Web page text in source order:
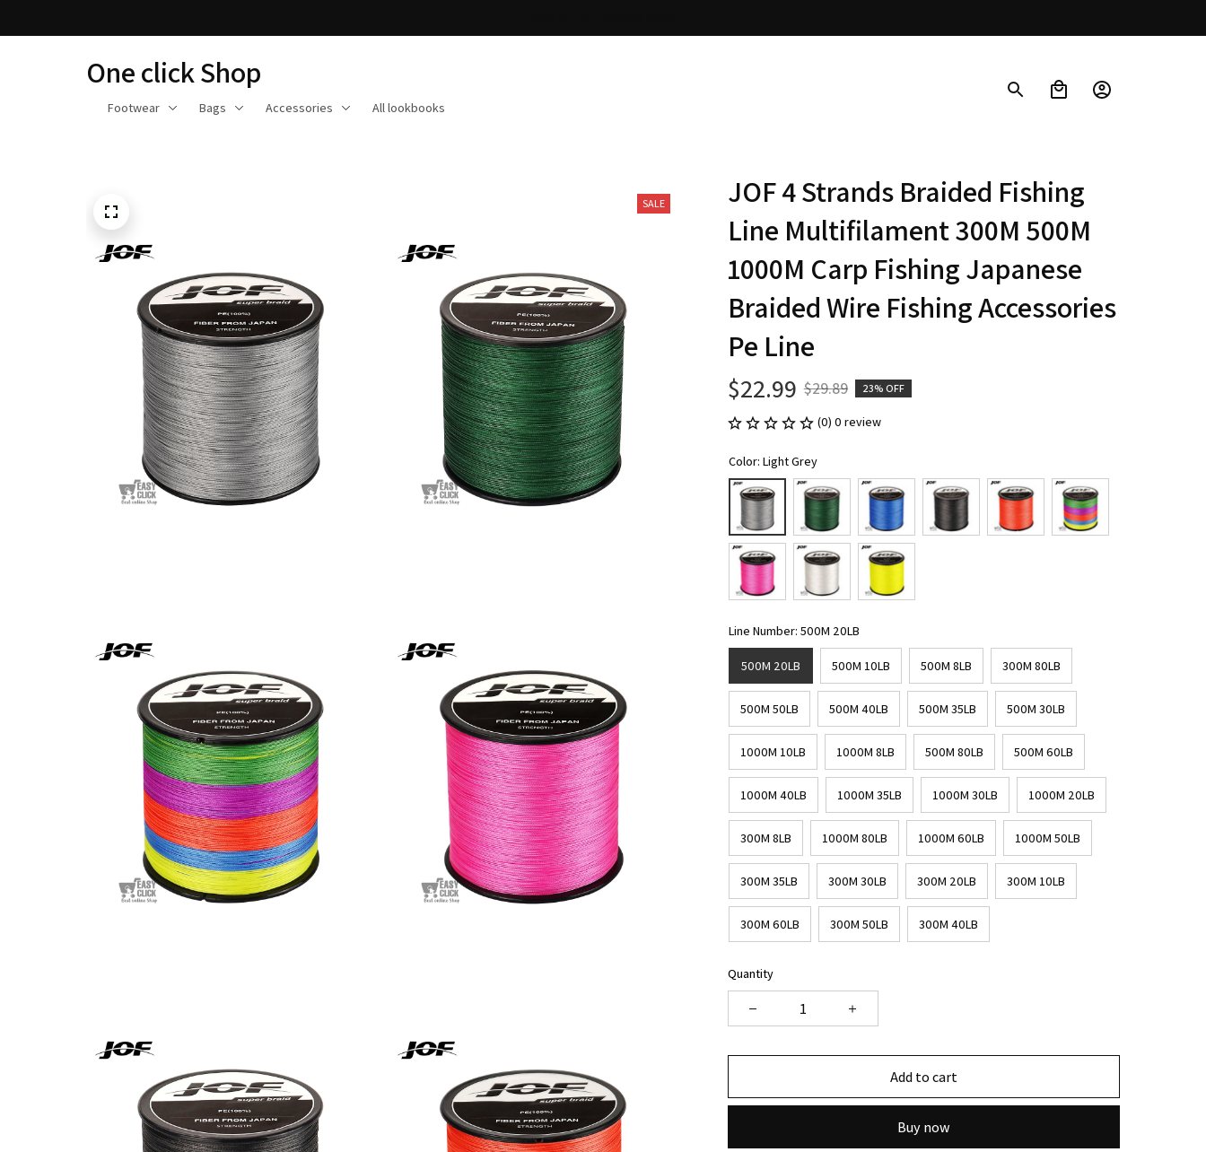
One click Shop
Footwear Bags Accessories All lookbooks
SALE
JOF 4 Strands Braided Fishing
Line Multifilament 300M 500M
1000M Carp Fishing Japanese
Braided Wire Fishing Accessories
Pe Line
$22.99 $29.89 23% OFF
(0) 0 review
Color: Light Grey
Line Number: 500M 20LB
500M 20LB 500M 10LB 500M 8LB 300M 80LB
500M 50LB 500M 40LB 500M 35LB 500M 30LB
1000M 10LB 1000M 8LB 500M 80LB 500M 60LB
1000M 40LB 1000M 35LB 1000M 30LB 1000M 20LB
300M 8LB 1000M 80LB 1000M 60LB 1000M 50LB
300M 35LB 300M 30LB 300M 20LB 300M 10LB
300M 60LB 300M 50LB 300M 40LB
Quantity
Add to cart
Buy now